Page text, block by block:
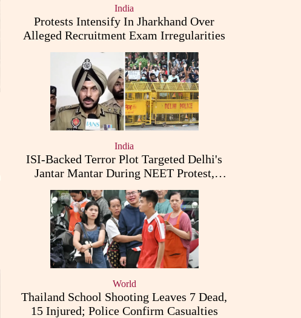
India
Protests Intensify In Jharkhand Over
Alleged Recruitment Exam Irregularities
India
ISI-Backed Terror Plot Targeted Delhi's
Jantar Mantar During NEET Protest,
Punjab Police Claims
World
Thailand School Shooting Leaves 7 Dead,
15 Injured; Police Confirm Casualties